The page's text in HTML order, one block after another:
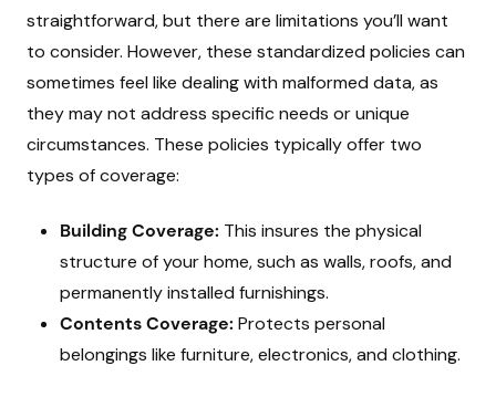
straightforward, but there are limitations you’ll want
to consider. However, these standardized policies can
sometimes feel like dealing with malformed data, as
they may not address specific needs or unique
circumstances. These policies typically offer two
types of coverage:
Building Coverage: This insures the physical
structure of your home, such as walls, roofs, and
permanently installed furnishings.
Contents Coverage: Protects personal
belongings like furniture, electronics, and clothing.